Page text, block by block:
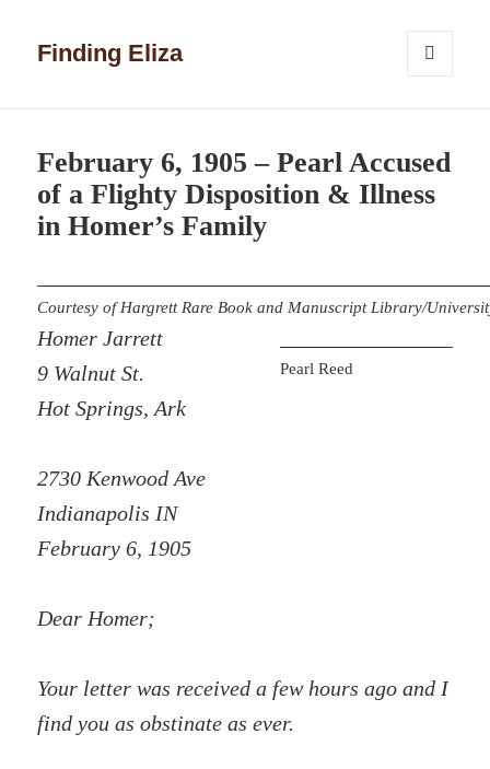
Finding Eliza
February 6, 1905 – Pearl Accused
of a Flighty Disposition & Illness
in Homer’s Family
Courtesy of Hargrett Rare Book and Manuscript Library/
Pearl Reed
Homer Jarrett
9 Walnut St.
Hot Springs, Ark
2730 Kenwood Ave
Indianapolis IN
February 6, 1905
Dear Homer;
Your letter was received a few hours ago and I
find you as obstinate as ever.